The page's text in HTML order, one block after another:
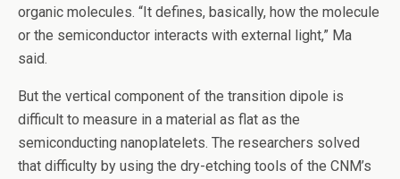
organic molecules. ​“It defines, basically, how the molecule
or the semiconductor interacts with external light,” Ma
said.
But the vertical component of the transition dipole is
difficult to measure in a material as flat as the
semiconducting nanoplatelets. The researchers solved
that difficulty by using the dry-etching tools of the CNM’s